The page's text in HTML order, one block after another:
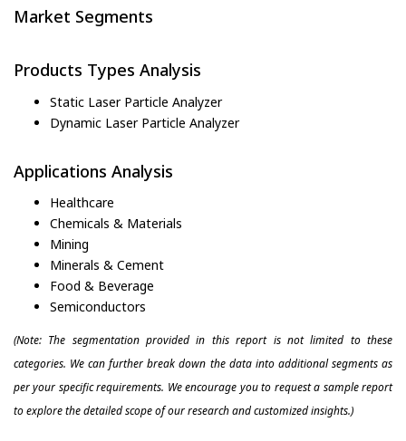
Market Segments
Products Types Analysis
Static Laser Particle Analyzer
Dynamic Laser Particle Analyzer
Applications Analysis
Healthcare
Chemicals & Materials
Mining
Minerals & Cement
Food & Beverage
Semiconductors
(Note: The segmentation provided in this report is not limited to these
categories. We can further break down the data into additional segments as
per your specific requirements. We encourage you to request a sample report
to explore the detailed scope of our research and customized insights.)